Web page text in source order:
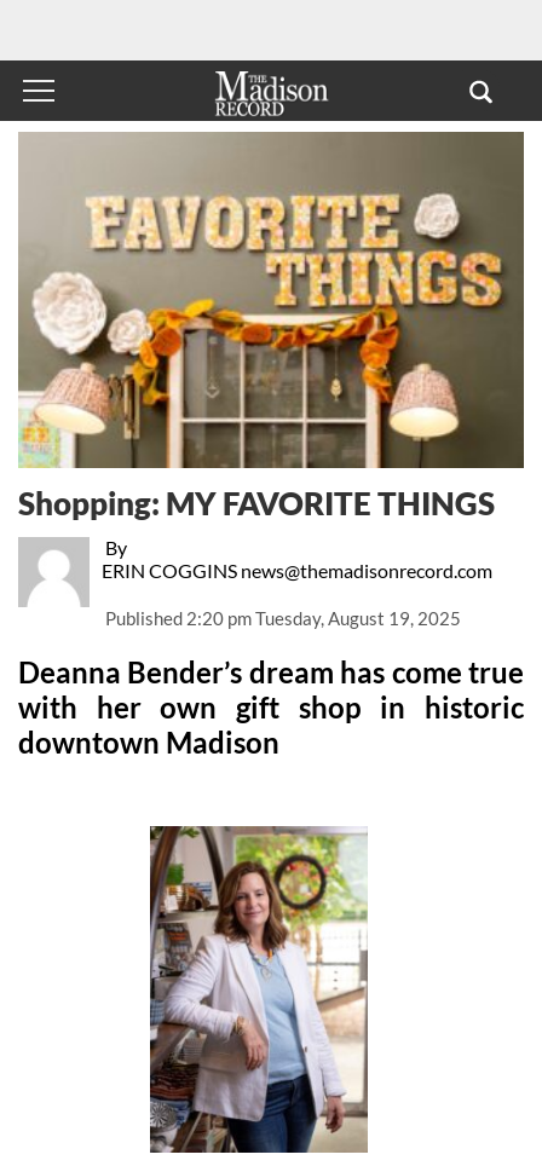
By
ERIN COGGINS news@themadisonrecord.com
Published 2:20 pm Tuesday, August 19, 2025
Shopping: MY FAVORITE THINGS
Deanna Bender’s dream has come true
with her own gift shop in historic
downtown Madison